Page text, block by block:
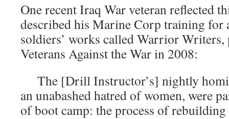
One recent Iraq War veteran reflected
described his Marine Corp training for
soldiers’ works called Warrior
Veterans Against the War in 2008:
The [Drill Instructor’s] nightly
an unabashed hatred of women, were
of boot camp: the process of